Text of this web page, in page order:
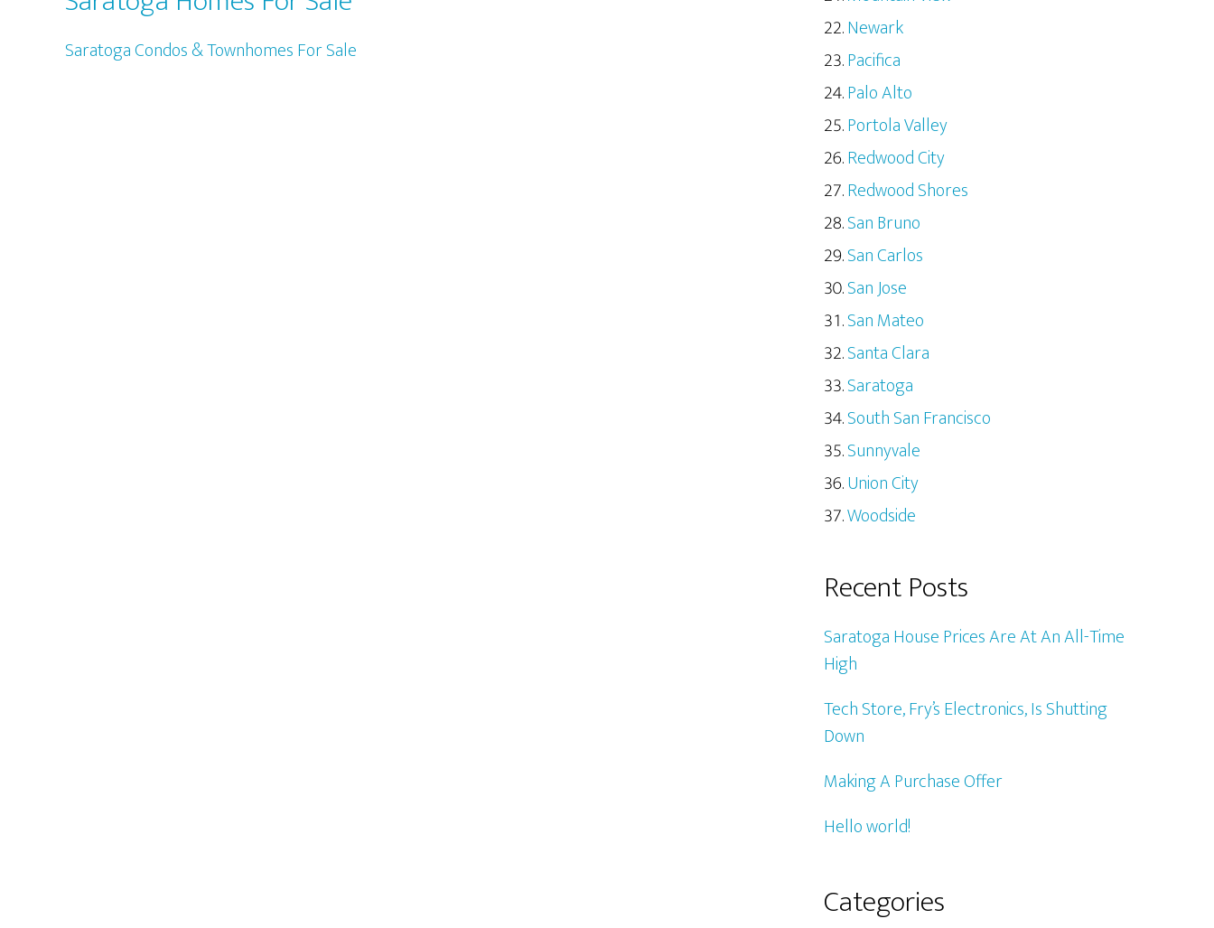
Saratoga Condos & Townhomes For Sale
Newark
Pacifica
Palo Alto
Portola Valley
Redwood City
Redwood Shores
San Bruno
San Carlos
San Jose
San Mateo
Santa Clara
Saratoga
South San Francisco
Sunnyvale
Union City
Woodside
Recent Posts
Saratoga House Prices Are At An All-Time
High
Tech Store, Fry’s Electronics, Is Shutting
Down
Making A Purchase Offer
Hello world!
Categories